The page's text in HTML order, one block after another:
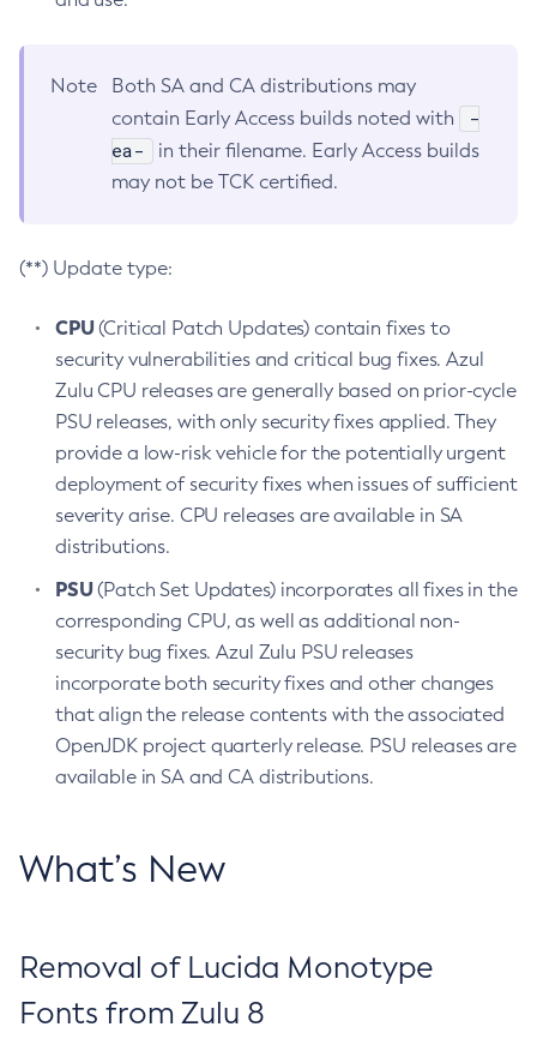
Note
Both SA and CA distributions may
contain Early Access builds noted with
-
ea-
in their filename. Early Access builds
may not be TCK certified.
(**) Update type:
CPU(Critical Patch Updates) contain fixes to
security vulnerabilities and critical bug fixes. Azul
Zulu CPU releases are generally based on prior-cycle
PSU releases, with only security fixes applied. They
provide a low-risk vehicle for the potentially urgent
deployment of security fixes when issues of sufficient
severity arise. CPU releases are available in SA
distributions.
PSU(Patch Set Updates) incorporates all fixes in the
corresponding CPU, as well as additional non-
security bug fixes. Azul Zulu PSU releases
incorporate both security fixes and other changes
that align the release contents with the associated
OpenJDK project quarterly release. PSU releases are
available in SA and CA distributions.
What’s New
Removal of Lucida Monotype
Fonts from Zulu 8